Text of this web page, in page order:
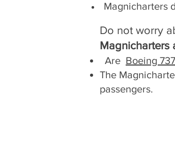
Magnicharters
Do not worry
Magnicharters
Are Boeing 737
The
passengers.